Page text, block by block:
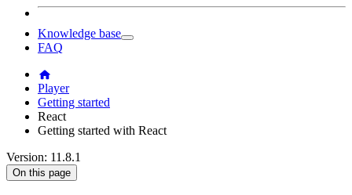
Knowledge base
FAQ
Player
Getting started
React
Getting started with React
Version: 11.8.1
On this page